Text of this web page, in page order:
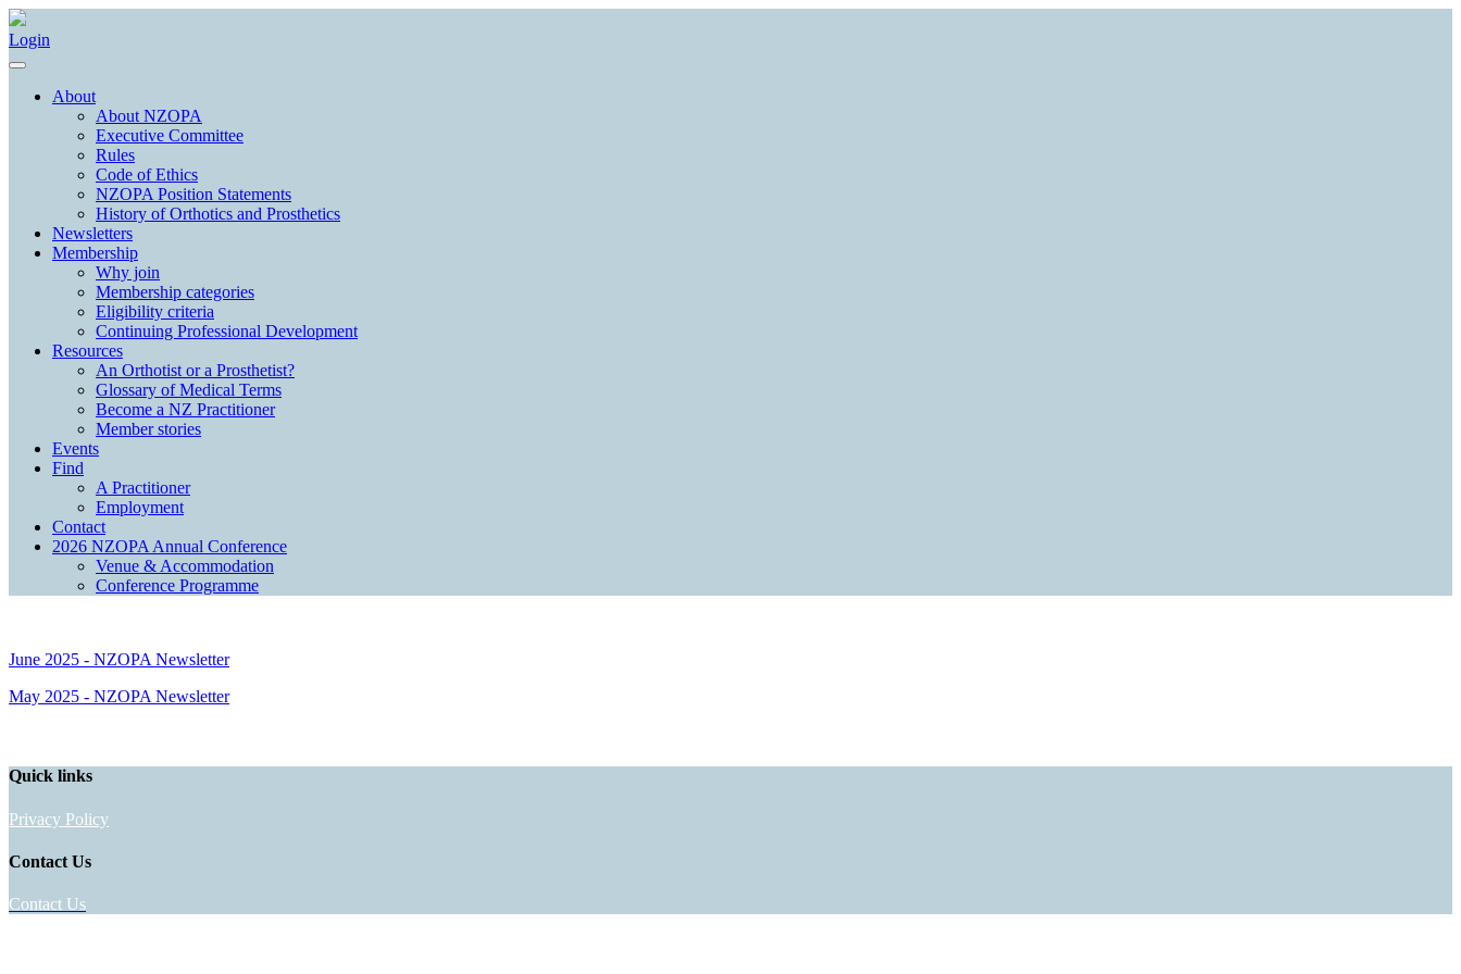
Login
About
About NZOPA
Executive Committee
Rules
Code of Ethics
NZOPA Position Statements
History of Orthotics and Prosthetics
Newsletters
Membership
Why join
Membership categories
Eligibility criteria
Continuing Professional Development
Resources
An Orthotist or a Prosthetist?
Glossary of Medical Terms
Become a NZ Practitioner
Member stories
Events
Find
A Practitioner
Employment
Contact
2026 NZOPA Annual Conference
Venue & Accommodation
Conference Programme
June 2025 - NZOPA Newsletter
May 2025 - NZOPA Newsletter
Quick links
Privacy Policy
Contact Us
Contact Us